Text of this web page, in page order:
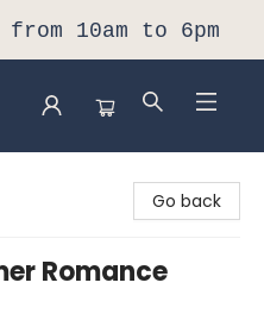
10am to 6pm
Go back
Romance